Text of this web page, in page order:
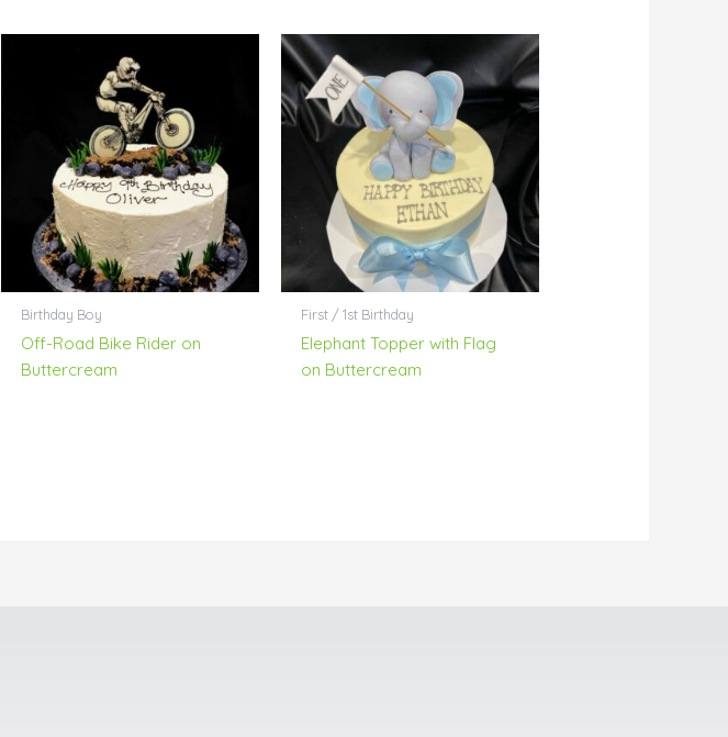
Birthday Boy
Off-Road Bike Rider on
Buttercream
First / 1st Birthday
Elephant Topper with Flag
on Buttercream